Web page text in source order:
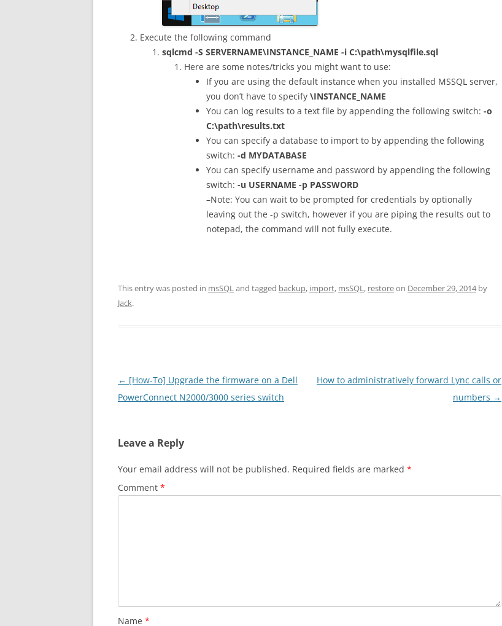
Execute the following command
sqlcmd -S SERVERNAME\INSTANCE_NAME -i C:\path\mysqlfile.sql
Here are some notes/tricks you might want to use:
If you are using the default instance when you installed MSSQL server,
you don’t have to specify \INSTANCE_NAME
You can log results to a text file by appending the following switch: -o
C:\path\results.txt
You can specify a database to import to by appending the following
switch: -d MYDATABASE
You can specify username and password by appending the following
switch: -u USERNAME -p PASSWORD
–Note: You can wait to be prompted for credentials by optionally
leaving out the -p switch, however if you are piping the results out to
notepad, the command will not fully execute.
This entry was posted in msSQLand tagged backup, import, msSQL, restoreon December 29, 2014by
Jack.
Post
navigation
← [How-To] Upgrade the firmware on a Dell
PowerConnect N2000/3000 series switch
How to administratively forward Lync calls or
numbers →
Leave a Reply
Your email address will not be published. Required fields are marked *
Comment *
Name *